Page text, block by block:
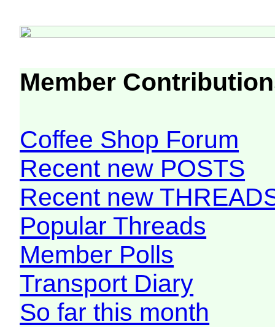
Member
Coffee Shop Forum
Recent new POSTS
Recent new
Popular Threads
Member Polls
Transport Diary
So far this month